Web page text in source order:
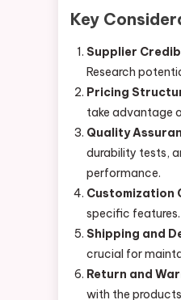
Key
Supplier
Research
Pricing
take advantage
Quality
durability tests,
performance.
Customization
specific
Shipping and
crucial for
Return and
with the